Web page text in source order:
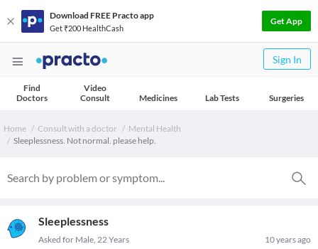
Download FREE Practo app
Get ₹200 HealthCash
Get App
Sign In
Find
Doctors
Video
Consult
Medicines Lab Tests Surgeries
Home Consult with a doctor
Mental Health
Sleeplessness. Not normal. please help.
Sleeplessness
10 years ago
Asked for Male, 22 Years